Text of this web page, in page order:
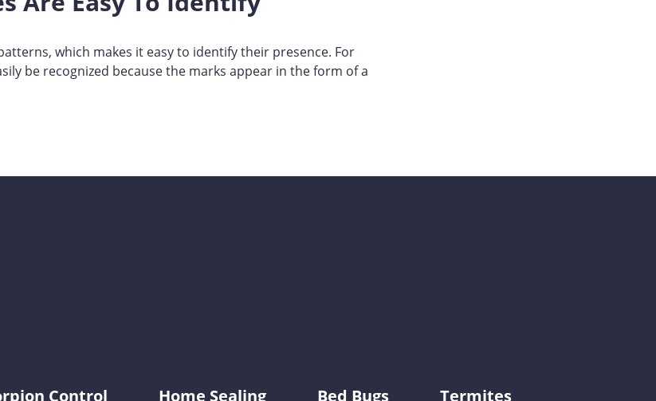
which makes it easy to identify their presence. For
be recognized because the marks appear in the form of a
Control Home Sealing Bed Bugs Termites